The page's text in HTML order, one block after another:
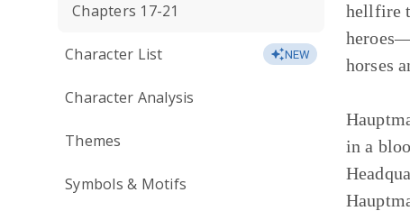
Chapters 17-21
Character List NEW
Character Analysis
Themes
Symbols & Motifs
hellfire
horses
in a